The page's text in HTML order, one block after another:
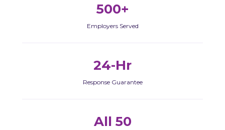
500+
Employers Served
24-Hr
Response Guarantee
All 50